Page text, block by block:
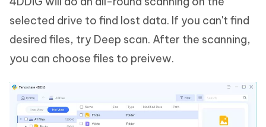
selected drive to find lost data. If you can't find
desired files, try Deep scan. After the scanning,
you can choose files to preivew.